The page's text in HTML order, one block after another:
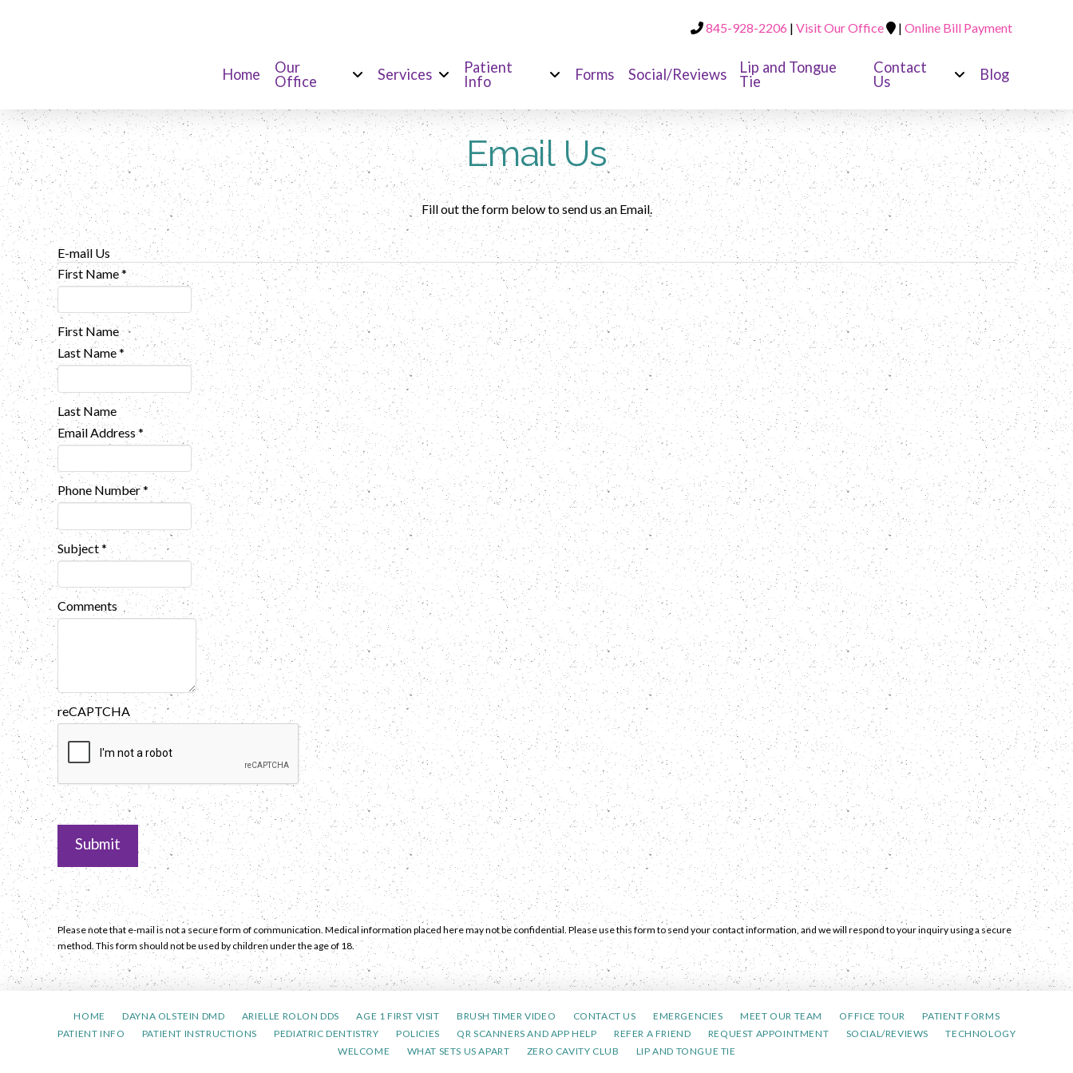
845-928-2206 | Visit Our Office | Online Bill Payment
Home
Our
Office
Services
Patient
Info
Forms Social/Reviews
Lip and Tongue
Tie
Contact
Us
Blog
Email Us
Fill out the form below to send us an Email.
E-mail Us
First Name*
First Name
Last Name*
Last Name
Email Address*
Phone Number*
Subject*
Comments
reCAPTCHA
Please note that e-mail is not a secure form of communication. Medical information placed here may not be confidential. Please use this form to send your contact information, and we will respond to your inquiry using a secure
method. This form should not be used by children under the age of 18.
HOME DAYNA OLSTEIN DMD ARIELLE ROLON DDS AGE 1 FIRST VISIT BRUSH TIMER VIDEO CONTACT US EMERGENCIES MEET OUR TEAM OFFICE TOUR
PATIENT FORMS
PATIENT INFO
PATIENT INSTRUCTIONS PEDIATRIC DENTISTRY POLICIES QR SCANNERS AND APP HELP REFER A FRIEND REQUEST APPOINTMENT SOCIAL/REVIEWS
TECHNOLOGY
WELCOME
WHAT SETS US APART ZERO CAVITY CLUB LIP AND TONGUE TIE